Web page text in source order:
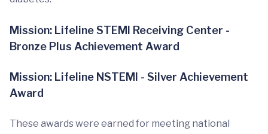
Mission: Lifeline STEMI Receiving Center -
Bronze Plus Achievement Award
Mission: Lifeline NSTEMI - Silver Achievement
Award
These awards were earned for meeting national